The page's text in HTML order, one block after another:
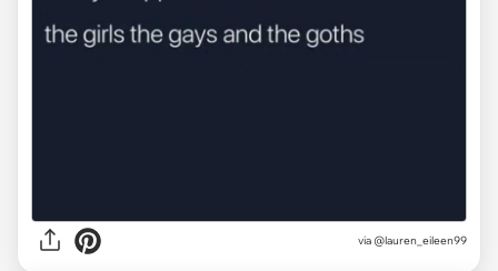
via @lauren_eileen99